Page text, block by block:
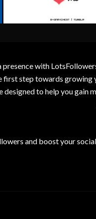
with
first step towards
to help you
and boost your